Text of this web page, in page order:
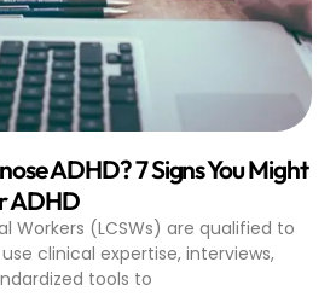
ADHD? 7 Signs You Might
ADHD
Workers (LCSWs) are qualified to
clinical expertise, interviews,
tools to